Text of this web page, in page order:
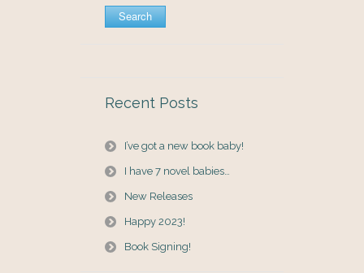
Recent Posts
I’ve got a new book baby!
I have 7 novel babies…
New Releases
Happy 2023!
Book Signing!